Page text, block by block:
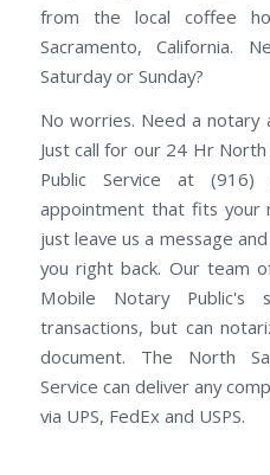
from the local coffee
Sacramento, California.
Saturday or Sunday?
No worries. Need a notary
Just call for our 24 Hr
Public Service at
appointment that fits your
just leave us a message
you right back. Our team
Mobile Notary Public's
transactions, but can
document. The North
Service can deliver any
via UPS, FedEx and USPS.